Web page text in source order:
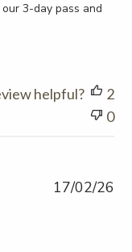
3-day pass and
helpful?
2
0
17/02/26